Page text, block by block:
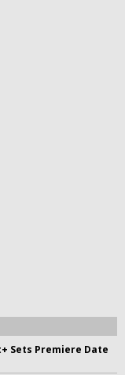
Sets Premiere Date